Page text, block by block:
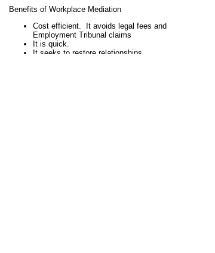
Benefits of Workplace Mediation
Cost efficient. It avoids legal fees and
Employment Tribunal claims
It is quick.
It seeks to restore relationships